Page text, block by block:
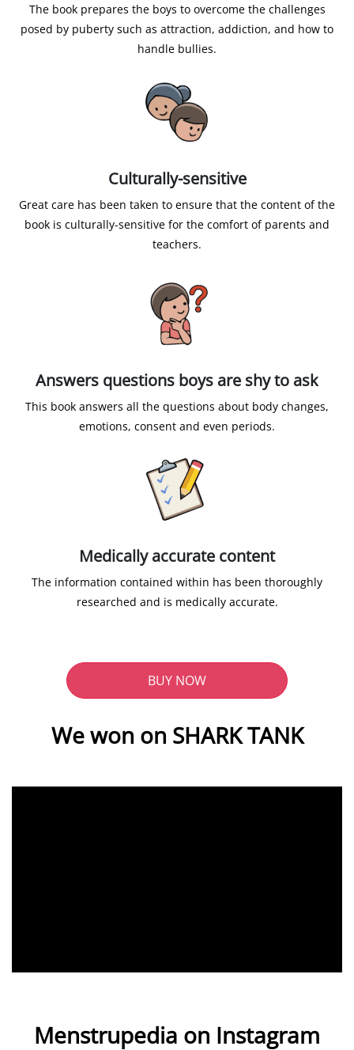
The book prepares the boys to overcome the challenges
posed by puberty such as attraction, addiction, and how to
handle bullies.
Culturally-sensitive
Great care has been taken to ensure that the content of the
book is culturally-sensitive for the comfort of parents and
teachers.
Answers questions boys are shy to ask
This book answers all the questions about body changes,
emotions, consent and even periods.
Medically accurate content
The information contained within has been thoroughly
researched and is medically accurate.
BUY NOW
We won on SHARK TANK
Menstrupedia on Instagram